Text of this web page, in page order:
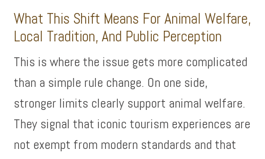
What This Shift Means For Animal Welfare,
Local Tradition, And Public Perception
This is where the issue gets more complicated
than a simple rule change. On one side,
stronger limits clearly support animal welfare.
They signal that iconic tourism experiences are
not exempt from modern standards and that